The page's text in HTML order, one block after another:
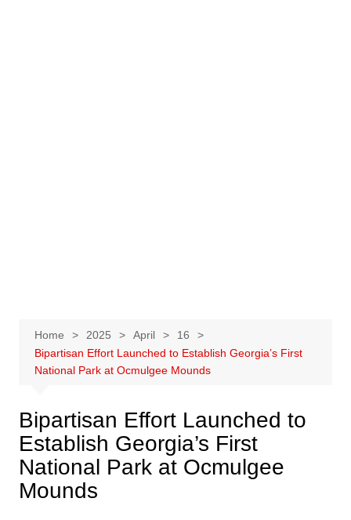
Home 2025 April
16
Bipartisan Effort Launched to Establish Georgia’s First
National Park at Ocmulgee Mounds
Bipartisan Effort Launched to
Establish Georgia’s First
National Park at Ocmulgee
Mounds